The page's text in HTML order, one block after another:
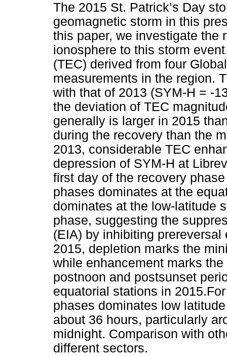
The 2015 St. Patrick’s Day
geomagnetic storm in this
this paper, we investigate the
ionosphere to this storm
(TEC) derived from four
measurements in the region.
with that of 2013 (SYM-H = -
the deviation of TEC
generally is larger in 2015
during the recovery than the
2013, considerable TEC
depression of SYM-H at
first day of the recovery
phases dominates at the
dominates at the low-latitude
phase, suggesting the
(EIA) by inhibiting
2015, depletion marks the
while enhancement marks
postnoon and postsunset
equatorial stations in
phases dominates low
about 36 hours, particularly
midnight. Comparison with
different sectors.